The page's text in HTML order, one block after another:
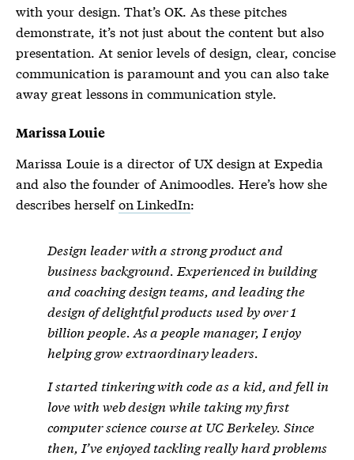
with your design. That’s OK. As these pitches
demonstrate, it’s not just about the content but also
presentation. At senior levels of design, clear, concise
communication is paramount and you can also take
away great lessons in communication style.
Marissa Louie
Marissa Louie is a director of UX design at Expedia
and also the founder of Animoodles. Here’s how she
describes herselfon LinkedIn:
Design leader with a strong product and
business background. Experienced in building
and coaching design teams, and leading the
design of delightful products used by over 1
billion people. As a people manager, I enjoy
helping grow extraordinary leaders.
I started tinkering with code as a kid, and fell in
love with web design while taking my first
computer science course at UC Berkeley. Since
then, I’ve enjoyed tackling really hard problems